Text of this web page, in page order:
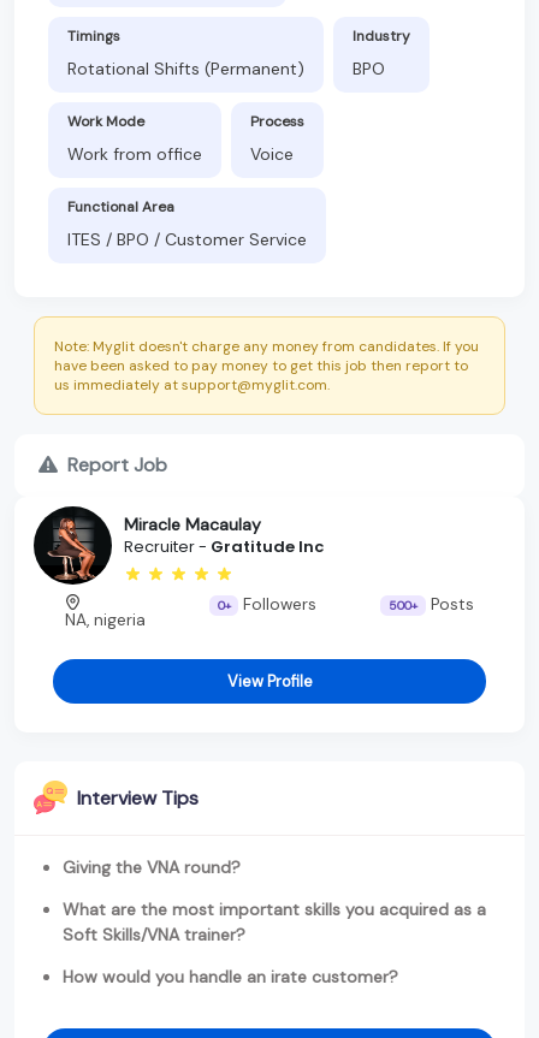
Timings
Rotational Shifts (Permanent)
Industry
BPO
Work Mode
Work from office
Process
Voice
Functional Area
ITES / BPO / Customer Service
Note: Myglit doesn't charge any money from candidates. If you
have been asked to pay money to get this job then report to
us immediately at support@myglit.com.
Report Job
Miracle Macaulay
Recruiter - Gratitude Inc
NA, nigeria
0+ Followers 500+ Posts
View Profile
Interview Tips
Giving the VNA round?
What are the most important skills you acquired as a
Soft Skills/VNA trainer?
How would you handle an irate customer?